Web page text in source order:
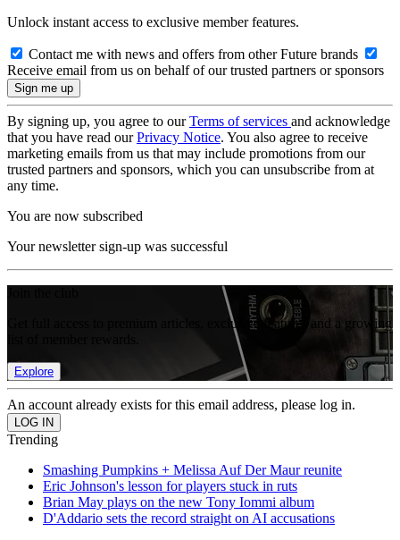
Unlock instant access to exclusive member features.
Contact me with news and offers from other Future brands
Receive email from us on behalf of our trusted partners or sponsors
By signing up, you agree to ourTerms of services and acknowledge
that you have read ourPrivacy Notice. You also agree to receive
marketing emails from us that may include promotions from our
trusted partners and sponsors, which you can unsubscribe from at
any time.
You are now subscribed
Your newsletter sign-up was successful
Get full access to premium articles, exclusive features and a growing
Explore
An account already exists for this email address, please log in.
Trending
Smashing Pumpkins + Melissa Auf Der Maur reunite
Eric Johnson's lesson for players stuck in ruts
Brian May plays on the new Tony Iommi album
D'Addario sets the record straight on AI accusations